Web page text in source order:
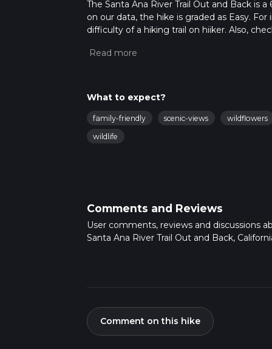
The Santa Ana River Trail Out and Back is
on our data, the hike is graded as Easy.
difficulty of a hiking trail on hiiker. Also,
more info read about how we calculate hike
What to expect?
family-friendly scenic-views
wildflowers
wildlife
Comments and Reviews
User comments, reviews and discussions
Santa Ana River Trail Out and Back,
Comment on this hike